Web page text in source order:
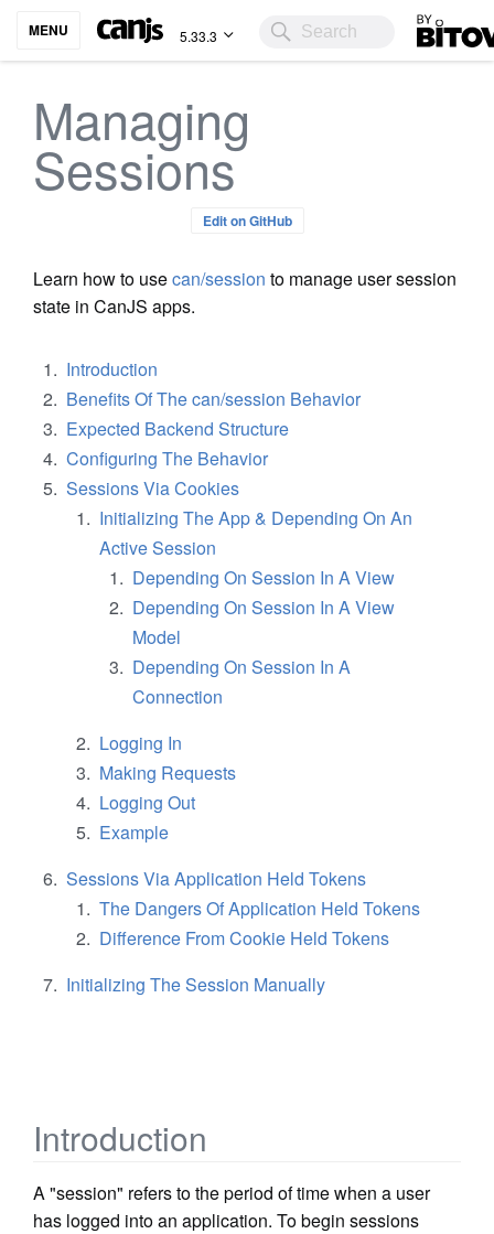
MENU 5.33.3 Bitovi
Managing
Sessions
Edit on GitHub
Learn how to usecan/session to manage user session
state in CanJS apps.
Introduction
Benefits Of The can/session Behavior
Expected Backend Structure
Configuring The Behavior
Sessions Via Cookies
Initializing The App & Depending On An
Active Session
Depending On Session In A View
Depending On Session In A View
Model
Depending On Session In A
Connection
Logging In
Making Requests
Logging Out
Example
Sessions Via Application Held Tokens
The Dangers Of Application Held Tokens
Difference From Cookie Held Tokens
Initializing The Session Manually
Introduction
A "session" refers to the period of time when a user
has logged into an application. To begin sessions